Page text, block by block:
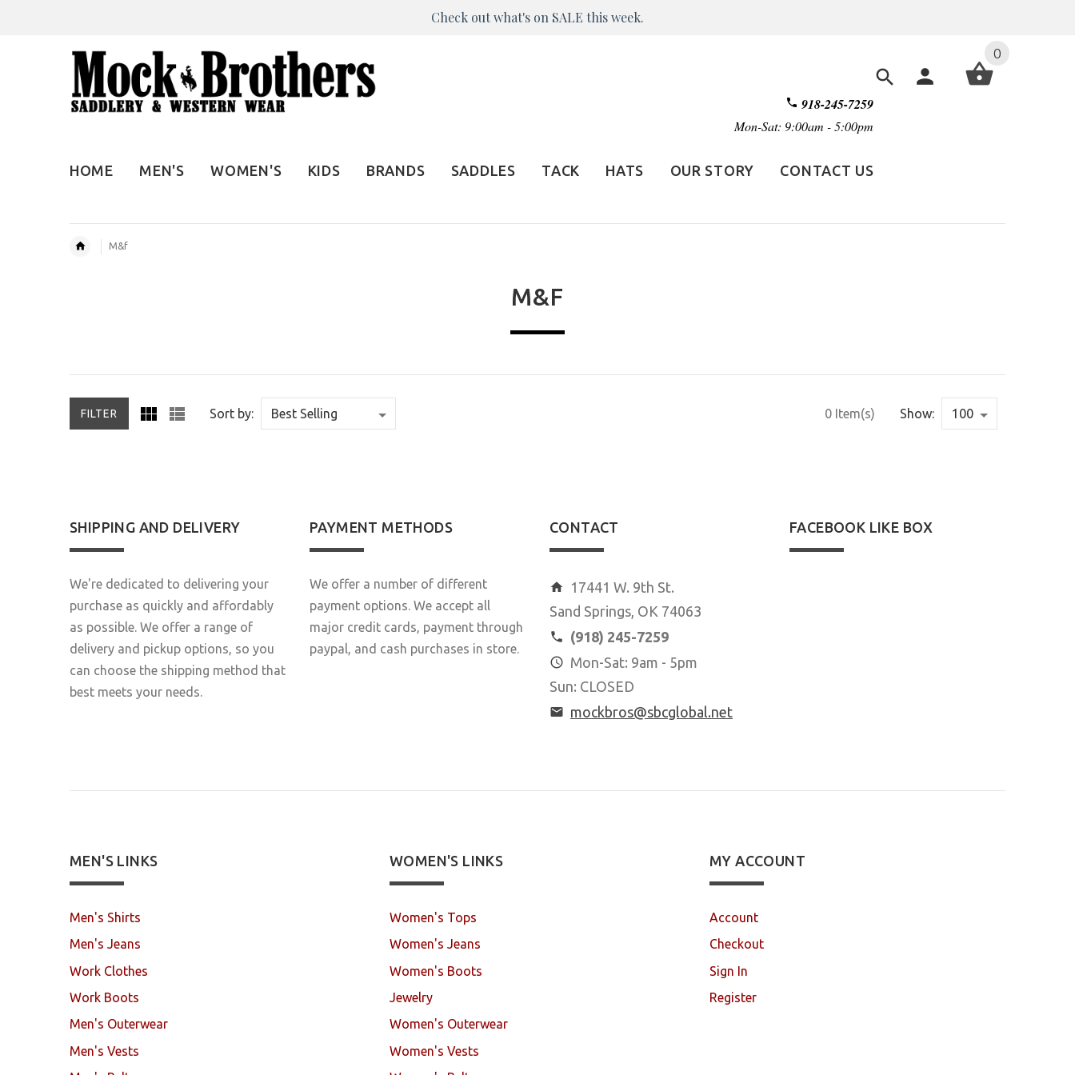
Check out what's on SALE this week.
918-245-7259
Mon-Sat: 9:00am - 5:00pm
0
HOME MEN'S WOMEN'S KIDS BRANDS SADDLES TACK HATS OUR STORY CONTACT US
M&f
M&F
FILTER Sort by: 0 Item(s) Show:
SHIPPING AND DELIVERY
We're dedicated to delivering your
purchase as quickly and affordably
as possible. We offer a range of
delivery and pickup options, so you
can choose the shipping method that
best meets your needs.
PAYMENT METHODS
We offer a number of different
payment options. We accept all
major credit cards, payment through
paypal, and cash purchases in store.
CONTACT
17441 W. 9th St.
Sand Springs, OK 74063
(918) 245-7259
Mon-Sat: 9am - 5pm
Sun: CLOSED
mockbros@sbcglobal.net
FACEBOOK LIKE BOX
MEN'S LINKS
Men's Shirts
Men's Jeans
Work Clothes
Work Boots
Men's Outerwear
Men's Vests
WOMEN'S LINKS
Women's Tops
Women's Jeans
Women's Boots
Jewelry
Women's Outerwear
Women's Vests
MY ACCOUNT
Account
Checkout
Sign In
Register